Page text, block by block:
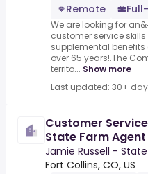
Remote
We are looking for
customer service
supplemental
over 65 years!.The
territo... Show more
Last updated: 30+
Customer
State Farm
Jamie Russell -
Fort Collins, CO, US